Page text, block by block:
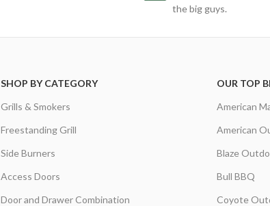
the big guys.
SHOP BY CATEGORY
Grills & Smokers
Freestanding Grill
Side Burners
Access Doors
Door and Drawer Combination
OUR TOP
American
American
Blaze
Bull BBQ
Coyote